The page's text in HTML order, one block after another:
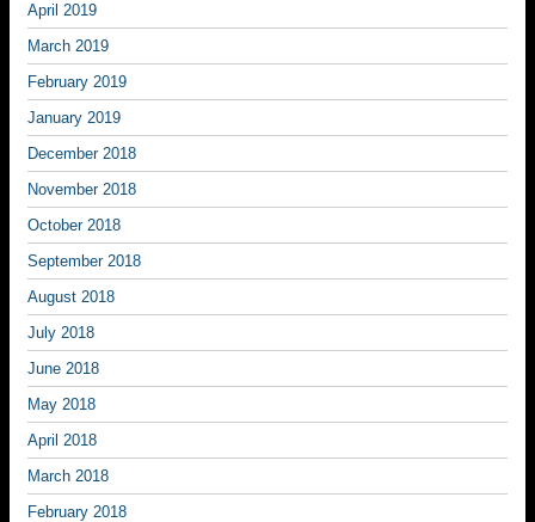
April 2019
March 2019
February 2019
January 2019
December 2018
November 2018
October 2018
September 2018
August 2018
July 2018
June 2018
May 2018
April 2018
March 2018
February 2018